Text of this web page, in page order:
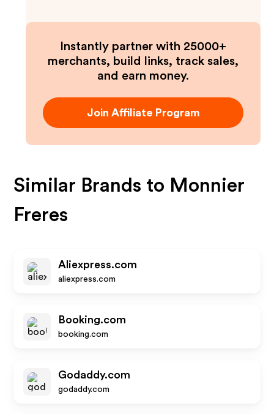
Instantly partner with 25000+
merchants, build links, track sales,
and earn money.
Join Affiliate Program
Similar Brands to Monnier
Freres
Aliexpress.com
aliexpress.com
Booking.com
booking.com
Godaddy.com
godaddy.com